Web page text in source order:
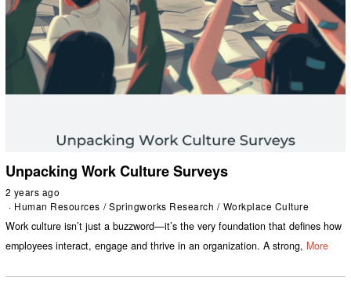
Unpacking Work Culture Surveys
2 years ago
Human Resources / Springworks Research / Workplace Culture
Work culture isn’t just a buzzword—it’s the very foundation that defines how
employees interact, engage and thrive in an organization. A strong, More